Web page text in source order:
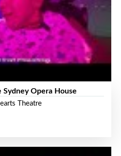
Sydney Opera House
Theatre